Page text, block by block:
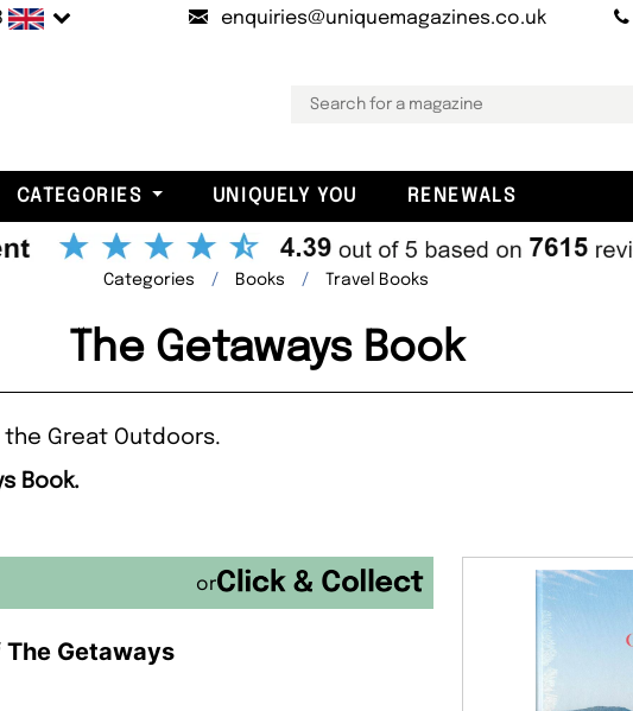
enquiries@uniquemagazines.co.uk
CATEGORIES UNIQUELY YOU RENEWALS
Categories Books Travel Books
The Getaways Book
the Great Outdoors.
Book.
or
The Getaways